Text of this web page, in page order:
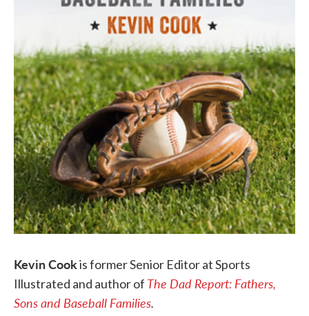
Kevin Cookis former Senior Editor at Sports
Illustrated and author of The Dad Report: Fathers,
Sons and Baseball Families.